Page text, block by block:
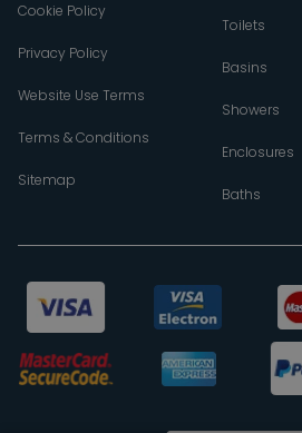
Cookie Policy
Privacy Policy
Website Use Terms
Terms & Conditions
Sitemap
Toilets
Basins
Showers
Enclosures
Baths